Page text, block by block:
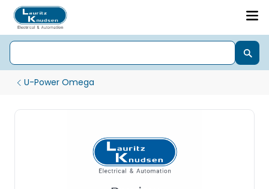
U-Power Omega